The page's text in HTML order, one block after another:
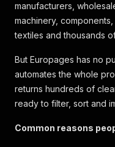
manufacturers,
machinery,
textiles and thousands
But Europages has no
automates the whole
returns hundreds of
ready to filter, sort and
Common reasons